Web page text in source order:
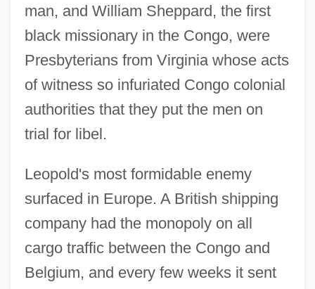
man, and William Sheppard, the first
black missionary in the Congo, were
Presbyterians from Virginia whose acts
of witness so infuriated Congo colonial
authorities that they put the men on
trial for libel.
Leopold's most formidable enemy
surfaced in Europe. A British shipping
company had the monopoly on all
cargo traffic between the Congo and
Belgium, and every few weeks it sent